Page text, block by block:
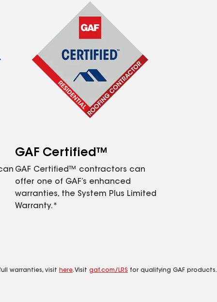
GAF Certified™
GAF Certified™ contractors can
offer one of GAF’s enhanced
warranties, the System Plus Limited
Warranty.*
warranties, visit here. Visit gaf.com/LRS for qualifying GAF products.